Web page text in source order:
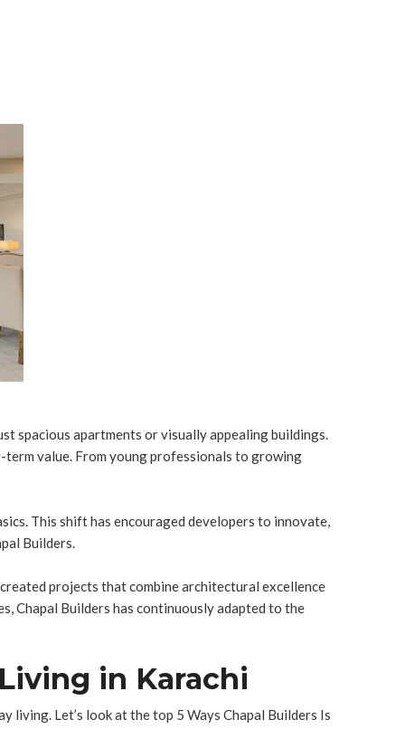
spacious apartments or visually appealing buildings.
term value. From young professionals to growing
This shift has encouraged developers to innovate,
Builders.
projects that combine architectural excellence
Chapal Builders has continuously adapted to the
in Karachi
living. Let’s look at the top 5 Ways Chapal Builders Is